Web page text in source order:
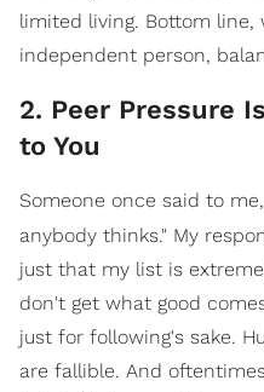
limited living. Bottom
independent person,
2. Peer Pressure
to You
Someone once said to
anybody thinks." My
just that my list is
don't get what good
just for following's sake.
are fallible. And